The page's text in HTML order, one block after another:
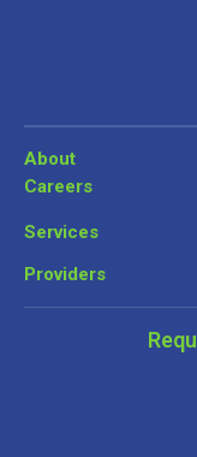
About
Careers
Services
Providers